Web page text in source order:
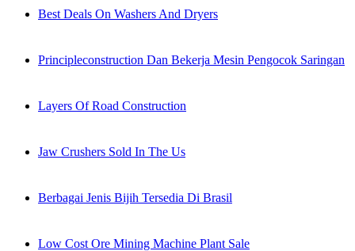
Best Deals On Washers And Dryers
Principleconstruction Dan Bekerja Mesin Pengocok Saringan
Layers Of Road Construction
Jaw Crushers Sold In The Us
Berbagai Jenis Bijih Tersedia Di Brasil
Low Cost Ore Mining Machine Plant Sale